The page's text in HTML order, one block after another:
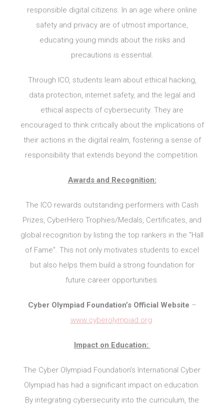
responsible digital citizens. In an age where online
safety and privacy are of utmost importance,
educating young minds about the risks and
precautions is essential.
Through ICO, students learn about ethical hacking,
data protection, internet safety, and the legal and
ethical aspects of cybersecurity. They are
encouraged to think critically about the implications of
their actions in the digital realm, fostering a sense of
responsibility that extends beyond the competition.
Awards and Recognition:
The ICO rewards outstanding performers with Cash
Prizes, CyberHero Trophies/Medals, Certificates, and
global recognition by listing the top rankers in the “Hall
of Fame”. This not only motivates students to excel
but also helps them build a strong foundation for
future career opportunities.
Cyber Olympiad Foundation’s Official Website –
www.cyberolympiad.org
Impact on Education:
The Cyber Olympiad Foundation’s International Cyber
Olympiad has had a significant impact on education.
By integrating cybersecurity into the curriculum, the